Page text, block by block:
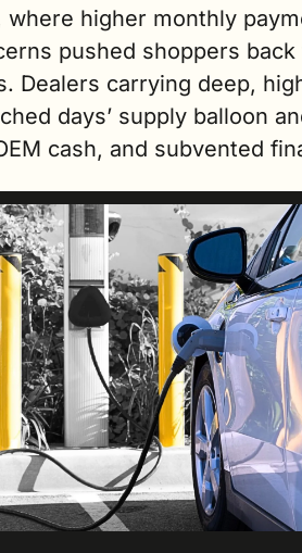
where higher monthly
pushed shoppers back
Dealers carrying deep,
days’ supply balloon
cash, and subvented